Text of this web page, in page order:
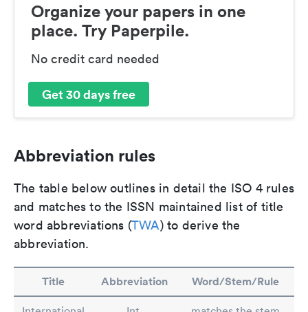
Organize your papers in one
place. Try Paperpile.
No credit card needed
Get 30 days free
Abbreviation rules
The table below outlines in detail the ISO 4 rules
and matches to the ISSN maintained list of title
word abbreviations (TWA) to derive the
abbreviation.
Title Abbreviation Word/Stem/Rule